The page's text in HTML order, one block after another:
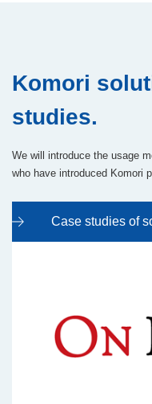
Komori
studies.
We will introduce the usage
who have introduced Komori
Case studies of